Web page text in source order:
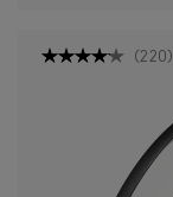
( 220 )